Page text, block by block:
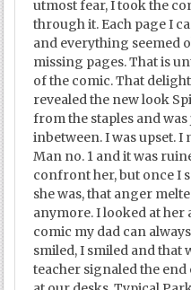
utmost fear, I took the
through it. Each page I
and everything seemed
missing pages. That is
of the comic. That
revealed the new look
from the staples and
inbetween. I was upset. I
Man no. 1 and it was
confront her, but once I
she was, that anger
anymore. I looked at her
comic my dad can
smiled, I smiled and
teacher signaled the